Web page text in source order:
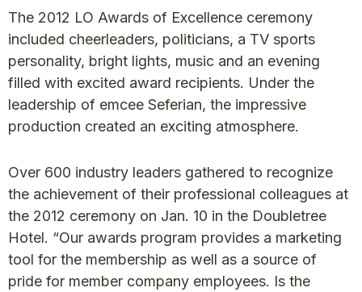
The 2012 LO Awards of Excellence ceremony
included cheerleaders, politicians, a TV sports
personality, bright lights, music and an evening
filled with excited award recipients. Under the
leadership of emcee Seferian, the impressive
production created an exciting atmosphere.
Over 600 industry leaders gathered to recognize
the achievement of their professional colleagues at
the 2012 ceremony on Jan. 10 in the Doubletree
Hotel. “Our awards program provides a marketing
tool for the membership as well as a source of
pride for member company employees. Is the